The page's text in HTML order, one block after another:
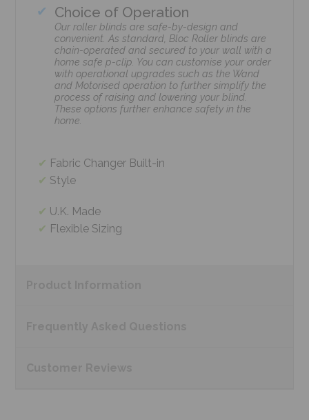
Choice of Operation
Our roller blinds are safe-by-design and
convenient. As standard, Bloc Roller blinds are
chain-operated and secured to your wall with a
home safe p-clip. You can customise your order
with operational upgrades such as the Wand
and Motorised operation to further simplify the
process of raising and lowering your blind.
These options further enhance safety in the
home.
Fabric Changer Built-in
Style
U.K. Made
Flexible Sizing